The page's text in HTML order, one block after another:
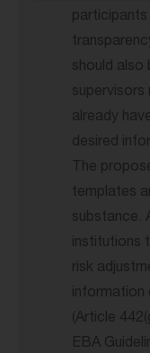
should also
supervisors
already
desired
The
templates
substance.
institutions
risk
information
(Article
EBA